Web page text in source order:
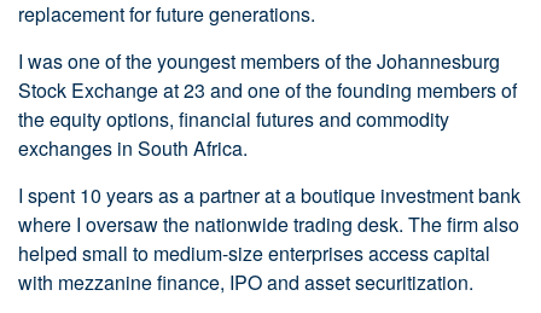
replacement for future generations.
I was one of the youngest members of the Johannesburg
Stock Exchange at 23 and one of the founding members of
the equity options, financial futures and commodity
exchanges in South Africa.
I spent 10 years as a partner at a boutique investment bank
where I oversaw the nationwide trading desk. The firm also
helped small to medium-size enterprises access capital
with mezzanine finance, IPO and asset securitization.